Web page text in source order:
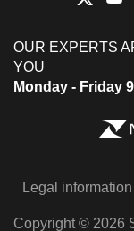
OUR EXPERTS
YOU
Monday - Friday
Legal information
Copyright © 2026